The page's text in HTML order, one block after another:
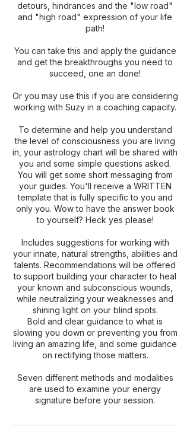
detours, hindrances and the "low road"
and "high road" expression of your life
path!
You can take this and apply the guidance
and get the breakthroughs you need to
succeed, one an done!
Or you may use this if you are considering
working with Suzy in a coaching capacity.
To determine and help you understand
the level of consciousness you are living
in, your astrology chart will be shared with
you and some simple questions asked.
You will get some short messaging from
your guides. You'll receive a WRITTEN
template that is fully specific to you and
only you. Wow to have the answer book
to yourself? Heck yes please!
Includes suggestions for working with
your innate, natural strengths, abilities and
talents. Recommendations will be offered
to support building your character to heal
your known and subconscious wounds,
while neutralizing your weaknesses and
shining light on your blind spots.
Bold and clear guidance to what is
slowing you down or preventing you from
living an amazing life, and some guidance
on rectifying those matters.
Seven different methods and modalities
are used to examine your energy
signature before your session.